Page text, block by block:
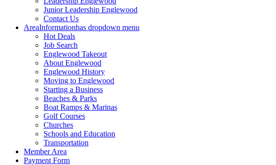
Junior Leadership Englewood
Contact Us
AreaInformationhas dropdown menu
Hot Deals
Job Search
Englewood Takeout
About Englewood
Englewood History
Moving to Englewood
Starting a Business
Beaches & Parks
Boat Ramps & Marinas
Golf Courses
Churches
Schools and Education
Transportation
Member Area
Payment Form